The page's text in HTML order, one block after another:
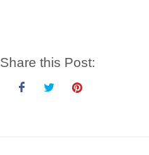
Share this Post: